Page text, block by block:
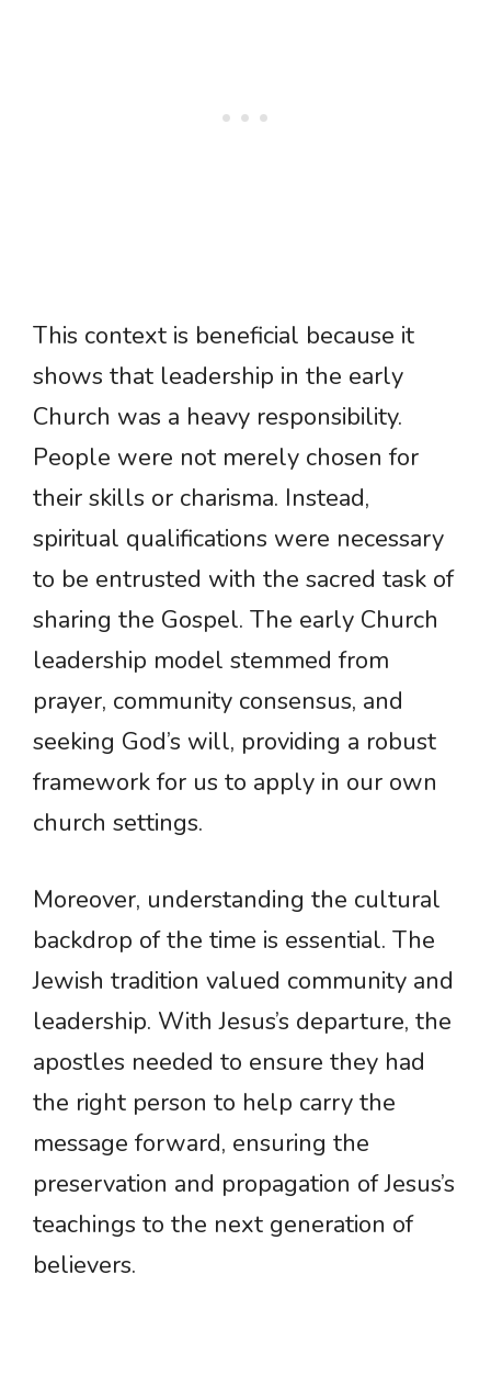
This context is beneficial because it
shows that leadership in the early
Church was a heavy responsibility.
People were not merely chosen for
their skills or charisma. Instead,
spiritual qualifications were necessary
to be entrusted with the sacred task of
sharing the Gospel. The early Church
leadership model stemmed from
prayer, community consensus, and
seeking God’s will, providing a robust
framework for us to apply in our own
church settings.
Moreover, understanding the cultural
backdrop of the time is essential. The
Jewish tradition valued community and
leadership. With Jesus’s departure, the
apostles needed to ensure they had
the right person to help carry the
message forward, ensuring the
preservation and propagation of Jesus’s
teachings to the next generation of
believers.